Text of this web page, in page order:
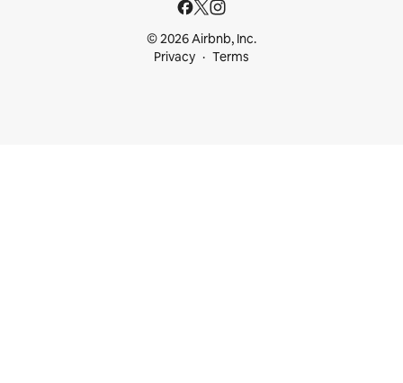
© 2026 Airbnb, Inc.
Privacy
Terms